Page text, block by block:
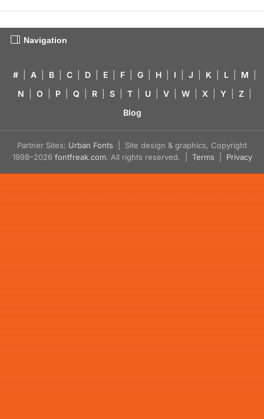
Navigation
# A B C D E F G H I J K L M
N
O P Q R S T U V W X Y Z
Blog
Partner Sites: Urban Fonts | Site design & graphics, Copyright
1998–2026 fontfreak.com. All rights reserved. | Terms Privacy